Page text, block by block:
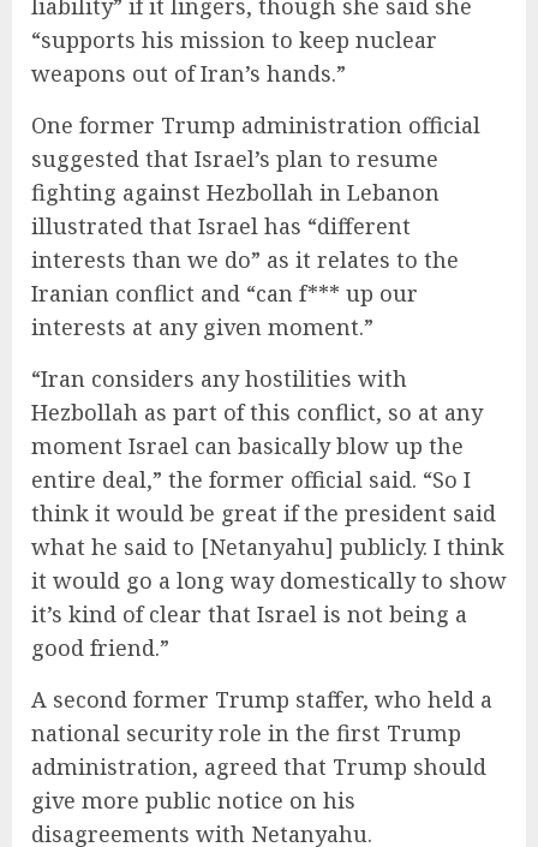
“supports his mission to keep nuclear
weapons out of Iran’s hands.”
One former Trump administration official
suggested that Israel’s plan to resume
fighting against Hezbollah in Lebanon
illustrated that Israel has “different
interests than we do” as it relates to the
Iranian conflict and “can f*** up our
interests at any given moment.”
“Iran considers any hostilities with
Hezbollah as part of this conflict, so at any
moment Israel can basically blow up the
entire deal,” the former official said. “So I
think it would be great if the president said
what he said to [Netanyahu] publicly. I think
it would go a long way domestically to show
it’s kind of clear that Israel is not being a
good friend.”
A second former Trump staffer, who held a
national security role in the first Trump
administration, agreed that Trump should
give more public notice on his
disagreements with Netanyahu.